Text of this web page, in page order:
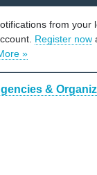
from your
Register now
»
&